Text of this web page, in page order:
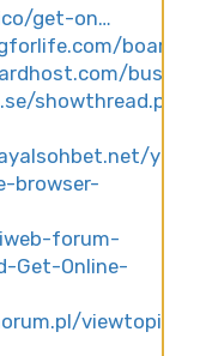
get-on…
board/
showthread.php?
yeni-
browser-
forum-
Get-Online-